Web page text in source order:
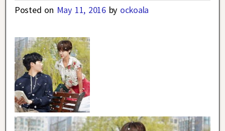
Posted on May 11, 2016 by ockoala